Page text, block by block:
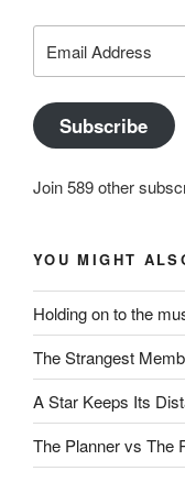
Address
Subscribe
Join 589 other
YOU MIGHT
Holding on to the
The Strangest
A Star Keeps Its
The Planner vs The